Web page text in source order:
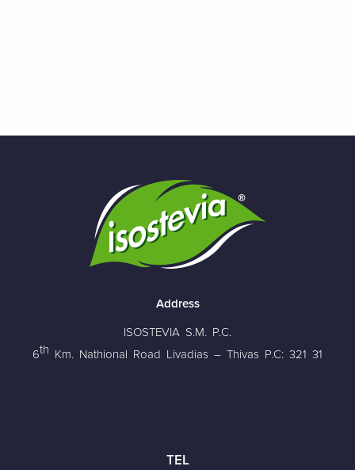
Address
ISOSTEVIA S.M. P.C.
6th Km. Nathional Road Livadias – Thivas P.C: 321 31
TEL